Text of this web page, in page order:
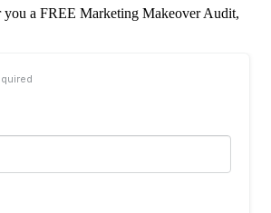
a FREE Marketing Makeover Audit,